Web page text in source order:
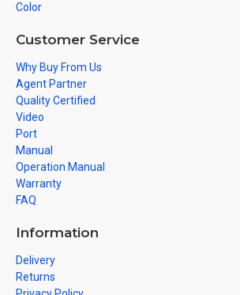
Color
Customer Service
Why Buy From Us
Agent Partner
Quality Certified
Video
Port
Manual
Operation Manual
Warranty
FAQ
Information
Delivery
Returns